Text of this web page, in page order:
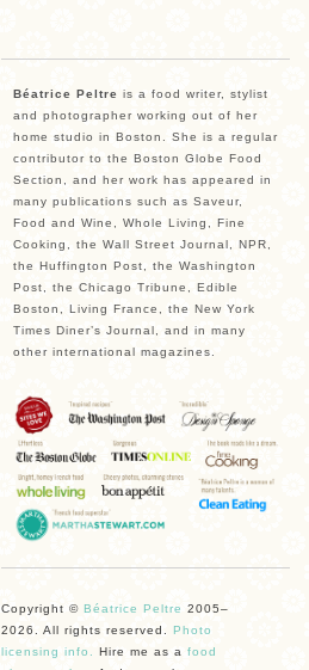
Béatrice Peltre is a food writer, stylist
and photographer working out of her
home studio in Boston. She is a regular
contributor to the Boston Globe Food
Section, and her work has appeared in
many publications such as Saveur,
Food and Wine, Whole Living, Fine
Cooking, the Wall Street Journal, NPR,
the Huffington Post, the Washington
Post, the Chicago Tribune, Edible
Boston, Living France, the New York
Times Diner’s Journal, and in many
other international magazines.
Copyright © Béatrice Peltre 2005–
2026. All rights reserved. Photo
licensing info. Hire me as a food